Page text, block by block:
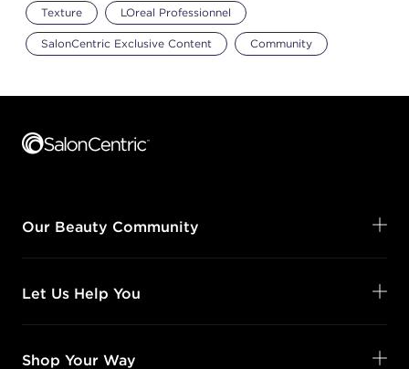
Texture LOreal Professionnel
SalonCentric Exclusive Content Community
Our Beauty Community
Let Us Help You
Shop Your Way